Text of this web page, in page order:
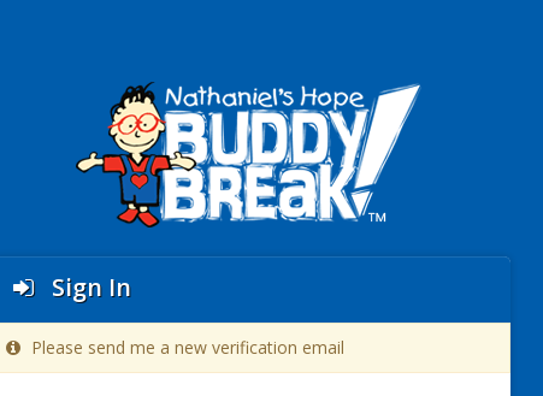
Sign In
Please send me a new verification email